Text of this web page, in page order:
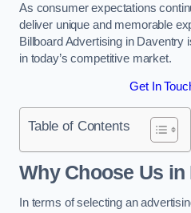
As consumer expectations
deliver unique and memorable
Billboard Advertising in Daventry
in today’s competitive market.
Get In
Table of Contents
Why Choose Us in
In terms of selecting an